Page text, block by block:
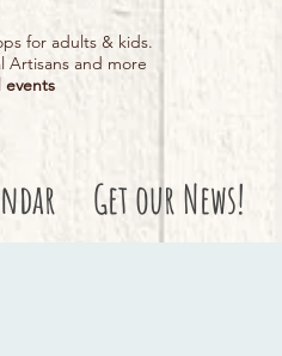
for adults & kids.
Artisans and more
events
Get our News!